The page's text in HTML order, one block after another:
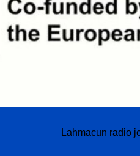
Lahmacun radio